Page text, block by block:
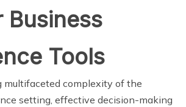
Business
Tools
complexity of the
setting, effective decision-making